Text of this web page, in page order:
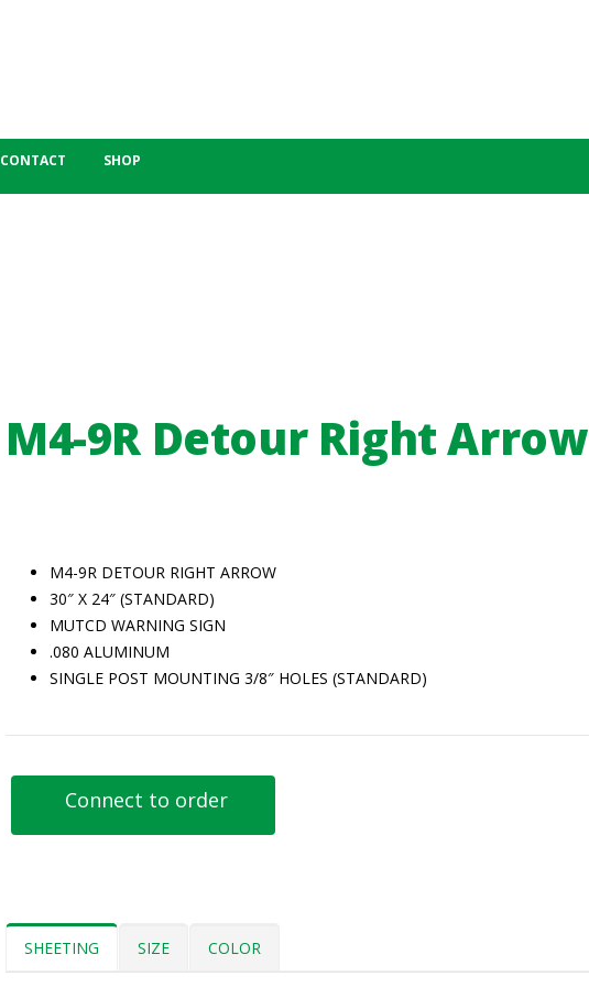
CONTACT SHOP
M4-9R Detour Right Arrow
Connect to order
M4-9R DETOUR RIGHT ARROW
30″ X 24″ (STANDARD)
MUTCD WARNING SIGN
.080 ALUMINUM
SINGLE POST MOUNTING 3/8″ HOLES (STANDARD)
SHEETING SIZE COLOR